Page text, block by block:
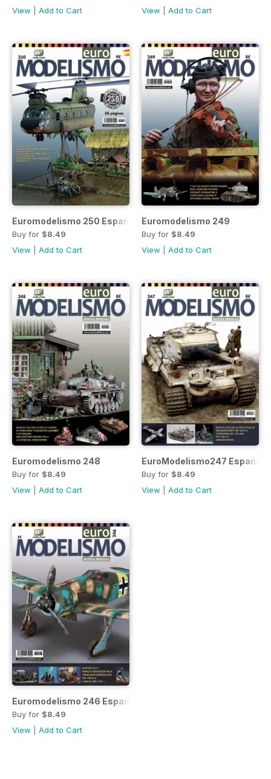
View
Add to Cart
View
Add to Cart
Euromodelismo 250 Español
Buy for $8.49
View
Add to Cart
Euromodelismo 249
Buy for $8.49
View
Add to Cart
Euromodelismo 248
Buy for $8.49
View
Add to Cart
EuroModelismo247 Español
Buy for $8.49
View
Add to Cart
Euromodelismo 246 Español
Buy for $8.49
View
Add to Cart